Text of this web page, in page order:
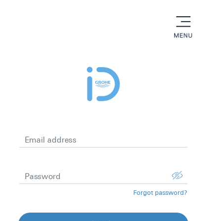
menu
Email address
Password
Forgot password?